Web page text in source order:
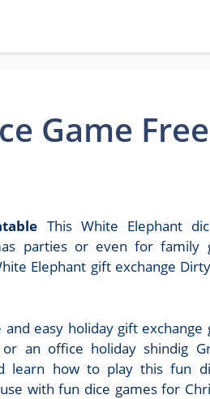
Game Free
This White Elephant
parties or even for family
Elephant gift exchange
easy holiday gift exchange
an office holiday shindig
learn how to play this fun
with fun dice games for